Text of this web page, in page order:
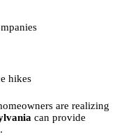
hikes
are realizing
can provide